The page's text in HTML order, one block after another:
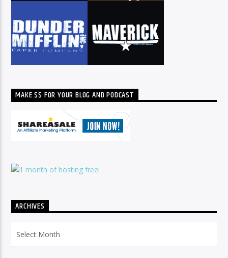
MAKE $$ FOR YOUR BLOG AND PODCAST
ARCHIVES